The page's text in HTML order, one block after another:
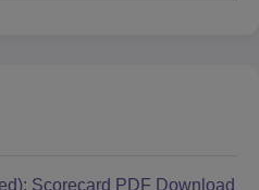
Scorecard PDF Download